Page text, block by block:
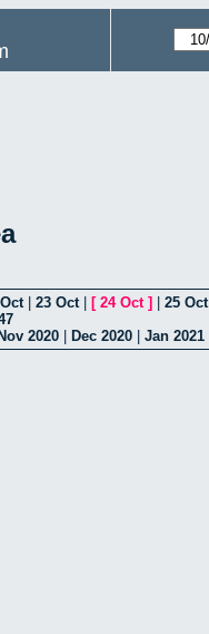
23 Oct [ 24 Oct ] 25 Oct
Nov 2020 Dec 2020 Jan 2021